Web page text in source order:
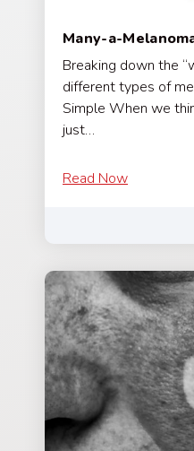
Many-a-
Breaking down the
different types of
Simple When we
just…
Read Now